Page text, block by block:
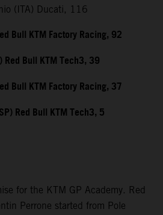
(ITA) Ducati, 116
Bull KTM Factory Racing, 92
Bull KTM Tech3, 39
Bull KTM Factory Racing, 37
Red Bull KTM Tech3, 5
for the KTM GP Academy. Red
Perrone started from Pole